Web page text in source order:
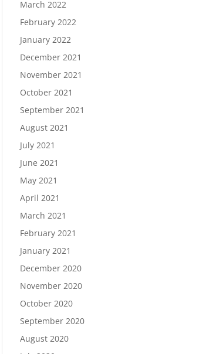
March 2022
February 2022
January 2022
December 2021
November 2021
October 2021
September 2021
August 2021
July 2021
June 2021
May 2021
April 2021
March 2021
February 2021
January 2021
December 2020
November 2020
October 2020
September 2020
August 2020